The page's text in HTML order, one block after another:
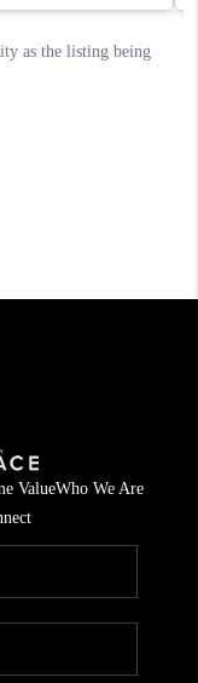
ValueWho We Are